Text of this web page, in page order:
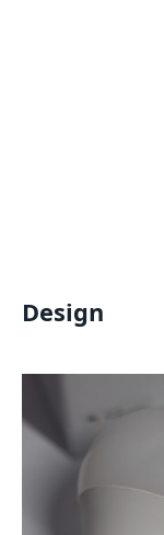
Design